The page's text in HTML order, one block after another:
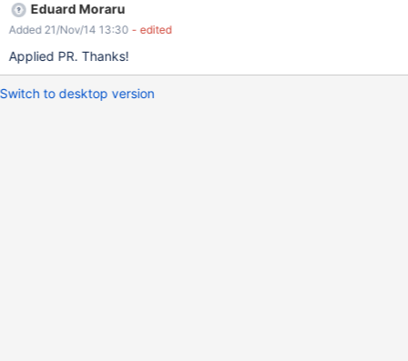
Eduard Moraru
Added 21/Nov/14 13:30 - edited
Applied PR. Thanks!
Switch to desktop version